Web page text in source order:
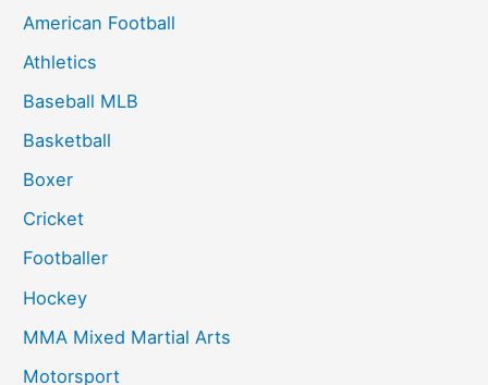
American Football
Athletics
Baseball MLB
Basketball
Boxer
Cricket
Footballer
Hockey
MMA Mixed Martial Arts
Motorsport